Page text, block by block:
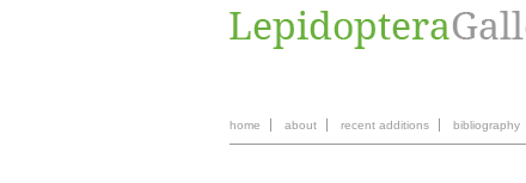
home about recent additions bibliography